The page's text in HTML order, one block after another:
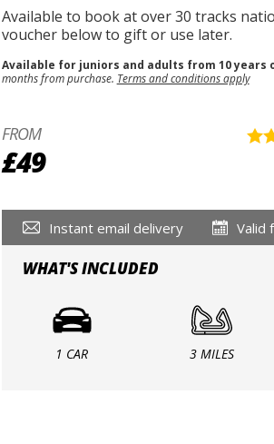
Available to book at over 30 tracks
voucher below to gift or use later.
Available for juniors and adults from 10 years
months from purchase. Terms and conditions apply
FROM
£49
Instant email delivery Valid
WHAT'S INCLUDED
1 CAR 3 MILES